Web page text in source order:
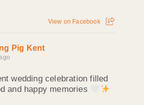
View on Facebook
Pig Kent
wedding celebration filled
and happy memories